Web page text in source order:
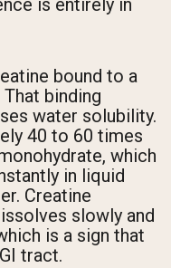
is entirely in
bound to a
binding
water solubility.
40 to 60 times
which
in liquid
Creatine
slowly and
is a sign that
tract.